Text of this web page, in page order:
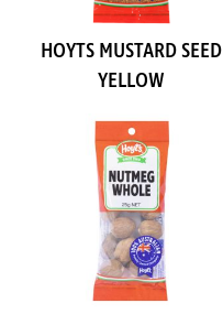
HOYTS MUSTARD SEED
YELLOW